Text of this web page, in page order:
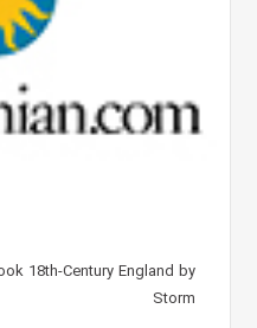
18th-Century England by
Storm